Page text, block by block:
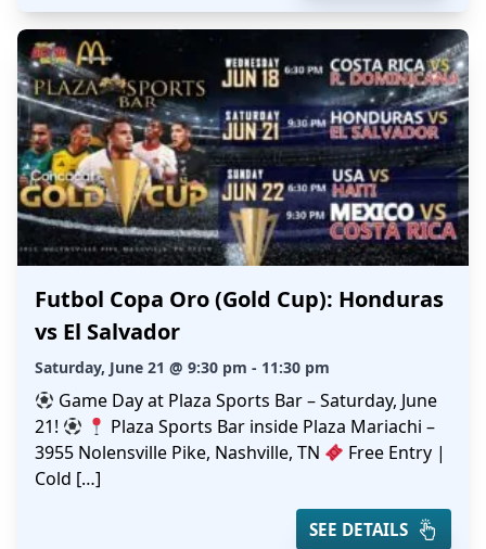
Futbol Copa Oro (Gold Cup): Honduras
vs El Salvador
Saturday, June 21 @ 9:30 pm - 11:30 pm
Game Day at Plaza Sports Bar – Saturday, June
21!
Plaza Sports Bar inside Plaza Mariachi –
3955 Nolensville Pike, Nashville, TN
Free Entry |
Cold […]
SEE DETAILS